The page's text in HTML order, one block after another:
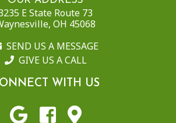
E State Route 73
OH 45068
SEND US A MESSAGE
GIVE US A CALL
WITH US